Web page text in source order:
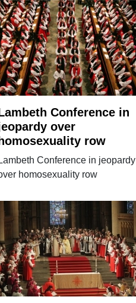
Conference in
over
homosexuality row
Lambeth Conference in jeopardy
homosexuality row